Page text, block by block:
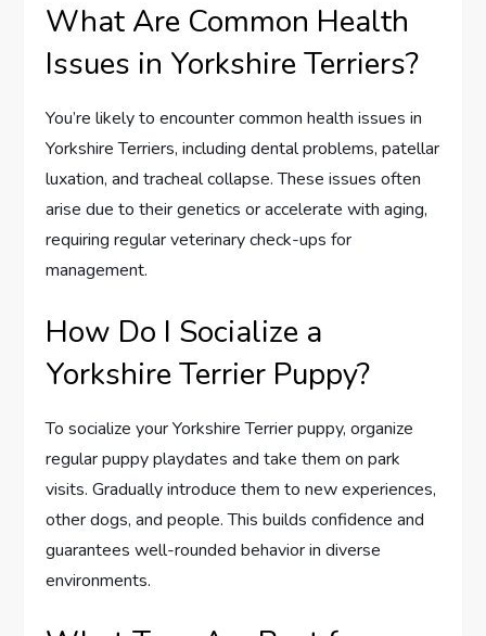
What Are Common Health
Issues in Yorkshire Terriers?
You’re likely to encounter common health issues in
Yorkshire Terriers, including dental problems, patellar
luxation, and tracheal collapse. These issues often
arise due to their genetics or accelerate with aging,
requiring regular veterinary check-ups for
management.
How Do I Socialize a
Yorkshire Terrier Puppy?
To socialize your Yorkshire Terrier puppy, organize
regular puppy playdates and take them on park
visits. Gradually introduce them to new experiences,
other dogs, and people. This builds confidence and
guarantees well-rounded behavior in diverse
environments.